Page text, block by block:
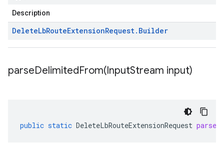
Description
DeleteLbRouteExtensionRequest. Builder
parseDelimitedFrom(InputStream input)
public static DeleteLbRouteExtensionRequest